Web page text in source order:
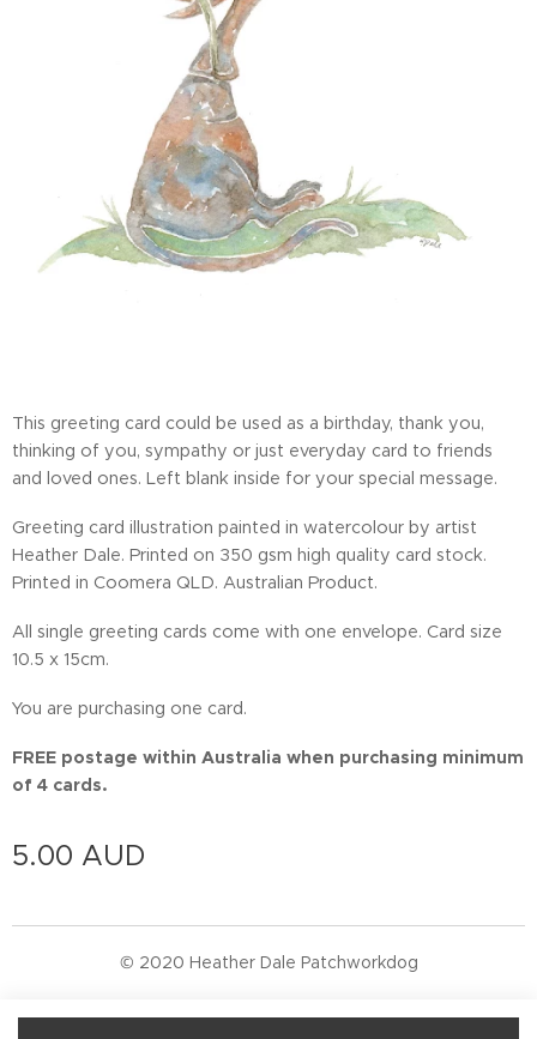
This greeting card could be used as a birthday, thank you,
thinking of you, sympathy or just everyday card to friends
and loved ones. Left blank inside for your special message.
Greeting card illustration painted in watercolour by artist
Heather Dale. Printed on 350 gsm high quality card stock.
Printed in Coomera QLD. Australian Product.
All single greeting cards come with one envelope. Card size
10.5 x 15cm.
You are purchasing one card.
FREE postage within Australia when purchasing minimum
of 4 cards.
5.00 AUD
© 2020 Heather Dale Patchworkdog